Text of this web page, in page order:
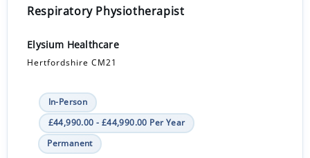
Respiratory Physiotherapist
Elysium Healthcare
Hertfordshire CM21
In-Person
£44,990.00 - £44,990.00 Per Year
Permanent